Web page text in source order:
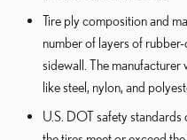
Tire ply composition and
number of layers of
sidewall. The manufacturer
like steel, nylon, and
U.S. DOT safety